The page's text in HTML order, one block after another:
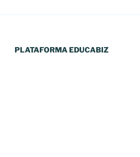
PLATAFORMA EDUCABIZ